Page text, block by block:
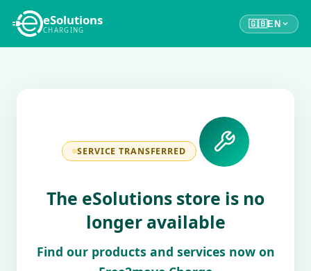
eSolutions
CHARGING
🇬🇧EN
SERVICE TRANSFERRED
The eSolutions store is no
longer available
Find our products and services now on